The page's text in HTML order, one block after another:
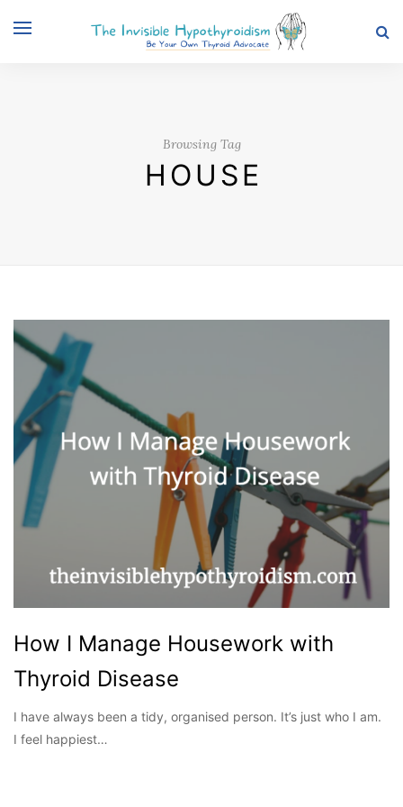
Browsing Tag
HOUSE
How I Manage Housework with
Thyroid Disease
I have always been a tidy, organised person. It’s just who I am.
I feel happiest…